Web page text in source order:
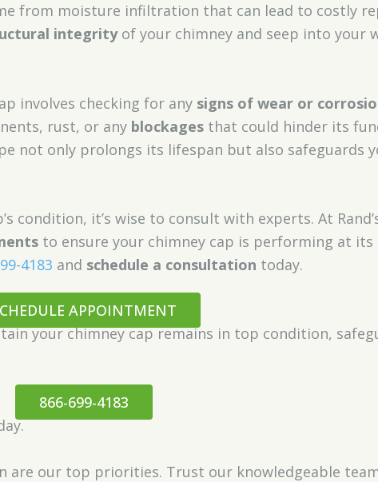
from moisture infiltration that can lead to costly
integrityof your chimney and seep into your
involves checking for any signs of wear or
rust, or any blockagesthat could hinder its
not only prolongs its lifespan but also safeguards
condition, it’s wise to consult with experts. At
to ensure your chimney cap is performing at its
4183 and schedule a consultation today.
APPOINTMENT
your chimney cap remains in top condition,
866-699-4183
are our top priorities. Trust our knowledgeable